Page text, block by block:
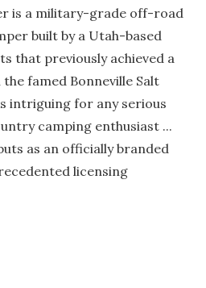
is a military-grade off-road
built by a Utah-based
that previously achieved a
famed Bonneville Salt
intriguing for any serious
camping enthusiast ...
as an officially branded
licensing